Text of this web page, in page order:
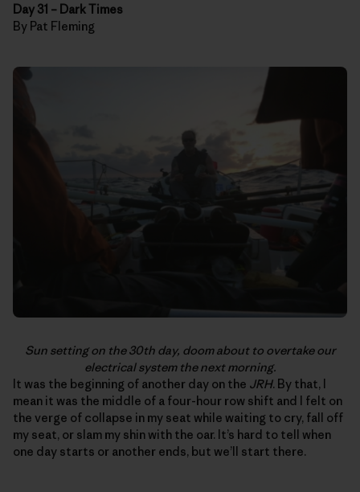
Day 31 – Dark Times
By Pat Fleming
Sun setting on the 30th day, doom about to overtake our
electrical system the next morning.
It was the beginning of another day on the JRH. By that, I
mean it was the middle of a four-hour row shift and I felt on
the verge of collapse in my seat while waiting to cry, fall off
my seat, or slam my shin with the oar. It’s hard to tell when
one day starts or another ends, but we’ll start there.